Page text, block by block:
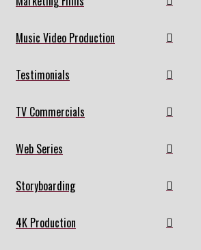
Music Video Production
Testimonials
TV Commercials
Web Series
Storyboarding
4K Production